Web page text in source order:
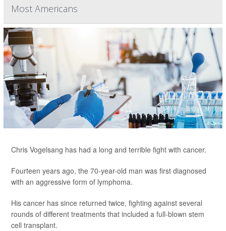
Most Americans
Chris Vogelsang has had a long and terrible fight with cancer.
Fourteen years ago, the 70-year-old man was first diagnosed
with an aggressive form of lymphoma.
His cancer has since returned twice, fighting against several
rounds of different treatments that included a full-blown stem
cell transplant.